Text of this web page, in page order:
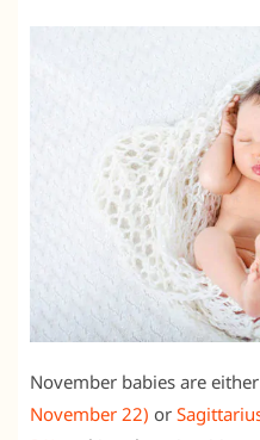
November babies are either
November 22) or